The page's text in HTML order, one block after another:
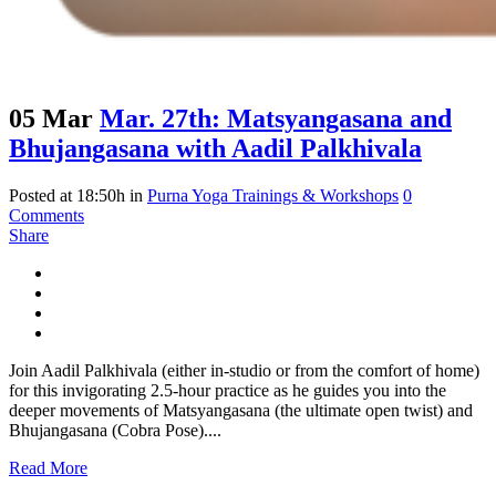
05 Mar Mar. 27th: Matsyangasana and
Bhujangasana with Aadil Palkhivala
Posted at 18:50h in Purna Yoga Trainings & Workshops 0
Comments
Share
Join Aadil Palkhivala (either in-studio or from the comfort of home)
for this invigorating 2.5-hour practice as he guides you into the
deeper movements of Matsyangasana (the ultimate open twist) and
Bhujangasana (Cobra Pose)....
Read More